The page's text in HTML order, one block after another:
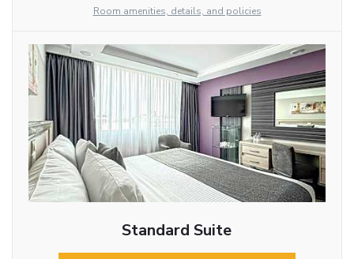
Room amenities, details, and policies
Standard Suite